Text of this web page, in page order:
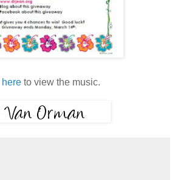
here to view the music.